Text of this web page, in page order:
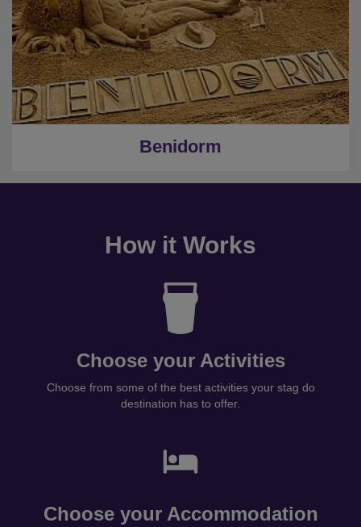
Benidorm
How it Works
Choose your Activities
Choose from some of the best activities your stag do
destination has to offer.
Choose your Accommodation